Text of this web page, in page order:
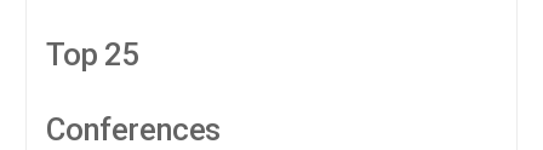
Top 25
Conferences